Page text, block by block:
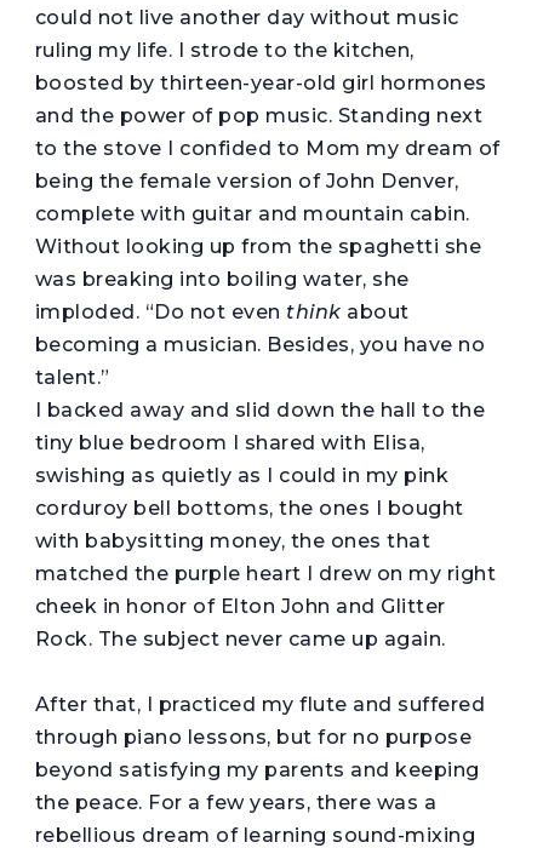
could not live another day without music
ruling my life. I strode to the kitchen,
boosted by thirteen-year-old girl hormones
and the power of pop music. Standing next
to the stove I confided to Mom my dream of
being the female version of John Denver,
complete with guitar and mountain cabin.
Without looking up from the spaghetti she
was breaking into boiling water, she
imploded. “Do not even think about
becoming a musician. Besides, you have no
talent.”
I backed away and slid down the hall to the
tiny blue bedroom I shared with Elisa,
swishing as quietly as I could in my pink
corduroy bell bottoms, the ones I bought
with babysitting money, the ones that
matched the purple heart I drew on my right
cheek in honor of Elton John and Glitter
Rock. The subject never came up again.
After that, I practiced my flute and suffered
through piano lessons, but for no purpose
beyond satisfying my parents and keeping
the peace. For a few years, there was a
rebellious dream of learning sound-mixing